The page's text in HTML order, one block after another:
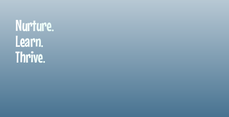
Nurture.
Learn.
Thrive.